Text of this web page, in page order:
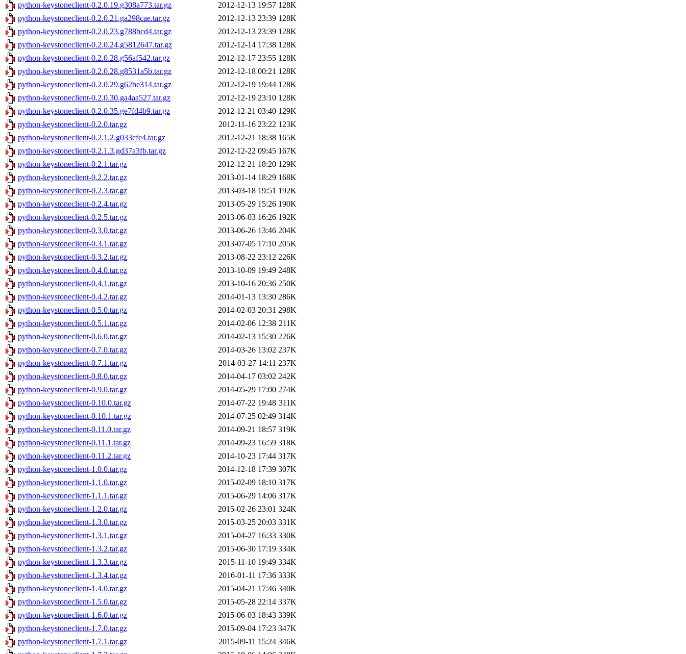
python-keystoneclient-0.2.0.19.g308a773.tar.gz
2012-12-13 19:57 128K
python-keystoneclient-0.2.0.21.ga298cae.tar.gz
2012-12-13 23:39 128K
python-keystoneclient-0.2.0.23.g788bcd4.tar.gz
2012-12-13 23:39 128K
python-keystoneclient-0.2.0.24.g5812647.tar.gz
2012-12-14 17:38 128K
python-keystoneclient-0.2.0.28.g56af542.tar.gz
2012-12-17 23:55 128K
python-keystoneclient-0.2.0.28.g8531a5b.tar.gz
2012-12-18 00:21 128K
python-keystoneclient-0.2.0.29.g62be314.tar.gz
2012-12-19 19:44 128K
python-keystoneclient-0.2.0.30.ga4aa527.tar.gz
2012-12-19 23:10 128K
python-keystoneclient-0.2.0.35.ge7fd4b9.tar.gz
2012-12-21 03:40 129K
python-keystoneclient-0.2.0.tar.gz
2012-11-16 23:22 123K
python-keystoneclient-0.2.1.2.g033cfe4.tar.gz
2012-12-21 18:38 165K
python-keystoneclient-0.2.1.3.gd37a3fb.tar.gz
2012-12-22 09:45 167K
python-keystoneclient-0.2.1.tar.gz
2012-12-21 18:20 129K
python-keystoneclient-0.2.2.tar.gz
2013-01-14 18:29 168K
python-keystoneclient-0.2.3.tar.gz
2013-03-18 19:51 192K
python-keystoneclient-0.2.4.tar.gz
2013-05-29 15:26 190K
python-keystoneclient-0.2.5.tar.gz
2013-06-03 16:26 192K
python-keystoneclient-0.3.0.tar.gz
2013-06-26 13:46 204K
python-keystoneclient-0.3.1.tar.gz
2013-07-05 17:10 205K
python-keystoneclient-0.3.2.tar.gz
2013-08-22 23:12 226K
python-keystoneclient-0.4.0.tar.gz
2013-10-09 19:49 248K
python-keystoneclient-0.4.1.tar.gz
2013-10-16 20:36 250K
python-keystoneclient-0.4.2.tar.gz
2014-01-13 13:30 286K
python-keystoneclient-0.5.0.tar.gz
2014-02-03 20:31 298K
python-keystoneclient-0.5.1.tar.gz
2014-02-06 12:38 211K
python-keystoneclient-0.6.0.tar.gz
2014-02-13 15:30 226K
python-keystoneclient-0.7.0.tar.gz
2014-03-26 13:02 237K
python-keystoneclient-0.7.1.tar.gz
2014-03-27 14:11 237K
python-keystoneclient-0.8.0.tar.gz
2014-04-17 03:02 242K
python-keystoneclient-0.9.0.tar.gz
2014-05-29 17:00 274K
python-keystoneclient-0.10.0.tar.gz
2014-07-22 19:48 311K
python-keystoneclient-0.10.1.tar.gz
2014-07-25 02:49 314K
python-keystoneclient-0.11.0.tar.gz
2014-09-21 18:57 319K
python-keystoneclient-0.11.1.tar.gz
2014-09-23 16:59 318K
python-keystoneclient-0.11.2.tar.gz
2014-10-23 17:44 317K
python-keystoneclient-1.0.0.tar.gz
2014-12-18 17:39 307K
python-keystoneclient-1.1.0.tar.gz
2015-02-09 18:10 317K
python-keystoneclient-1.1.1.tar.gz
2015-06-29 14:06 317K
python-keystoneclient-1.2.0.tar.gz
2015-02-26 23:01 324K
python-keystoneclient-1.3.0.tar.gz
2015-03-25 20:03 331K
python-keystoneclient-1.3.1.tar.gz
2015-04-27 16:33 330K
python-keystoneclient-1.3.2.tar.gz
2015-06-30 17:19 334K
python-keystoneclient-1.3.3.tar.gz
2015-11-10 19:49 334K
python-keystoneclient-1.3.4.tar.gz
2016-01-11 17:36 333K
python-keystoneclient-1.4.0.tar.gz
2015-04-21 17:46 340K
python-keystoneclient-1.5.0.tar.gz
2015-05-28 22:14 337K
python-keystoneclient-1.6.0.tar.gz
2015-06-03 18:43 339K
python-keystoneclient-1.7.0.tar.gz
2015-09-04 17:23 347K
python-keystoneclient-1.7.1.tar.gz
2015-09-11 15:24 346K